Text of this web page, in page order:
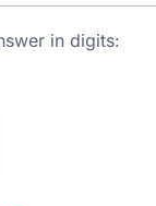
in digits: